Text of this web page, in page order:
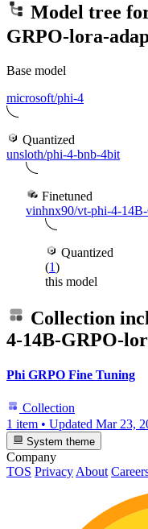
Model tree
GRPO-lora-
Base model
microsoft/phi-4
Quantized
unsloth/phi-4-bnb-4bit
Finetuned
vinhnx90/vt-phi-4-
Quantized
(1)
this model
Collection
4-14B-GRPO-
Phi GRPO Fine Tuning
Collection
1 item • Updated Mar 23,
System theme
Company
TOS Privacy About